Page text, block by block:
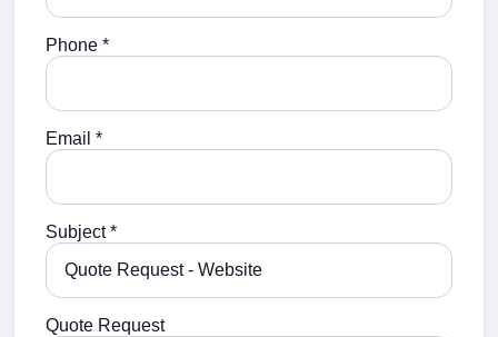
Phone *
Email *
Subject *
Quote Request